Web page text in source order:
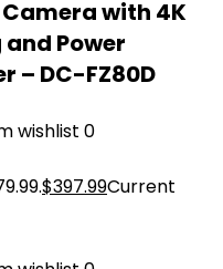
with 4K
Power
– DC-FZ80D
wishlist 0
$397.99Current